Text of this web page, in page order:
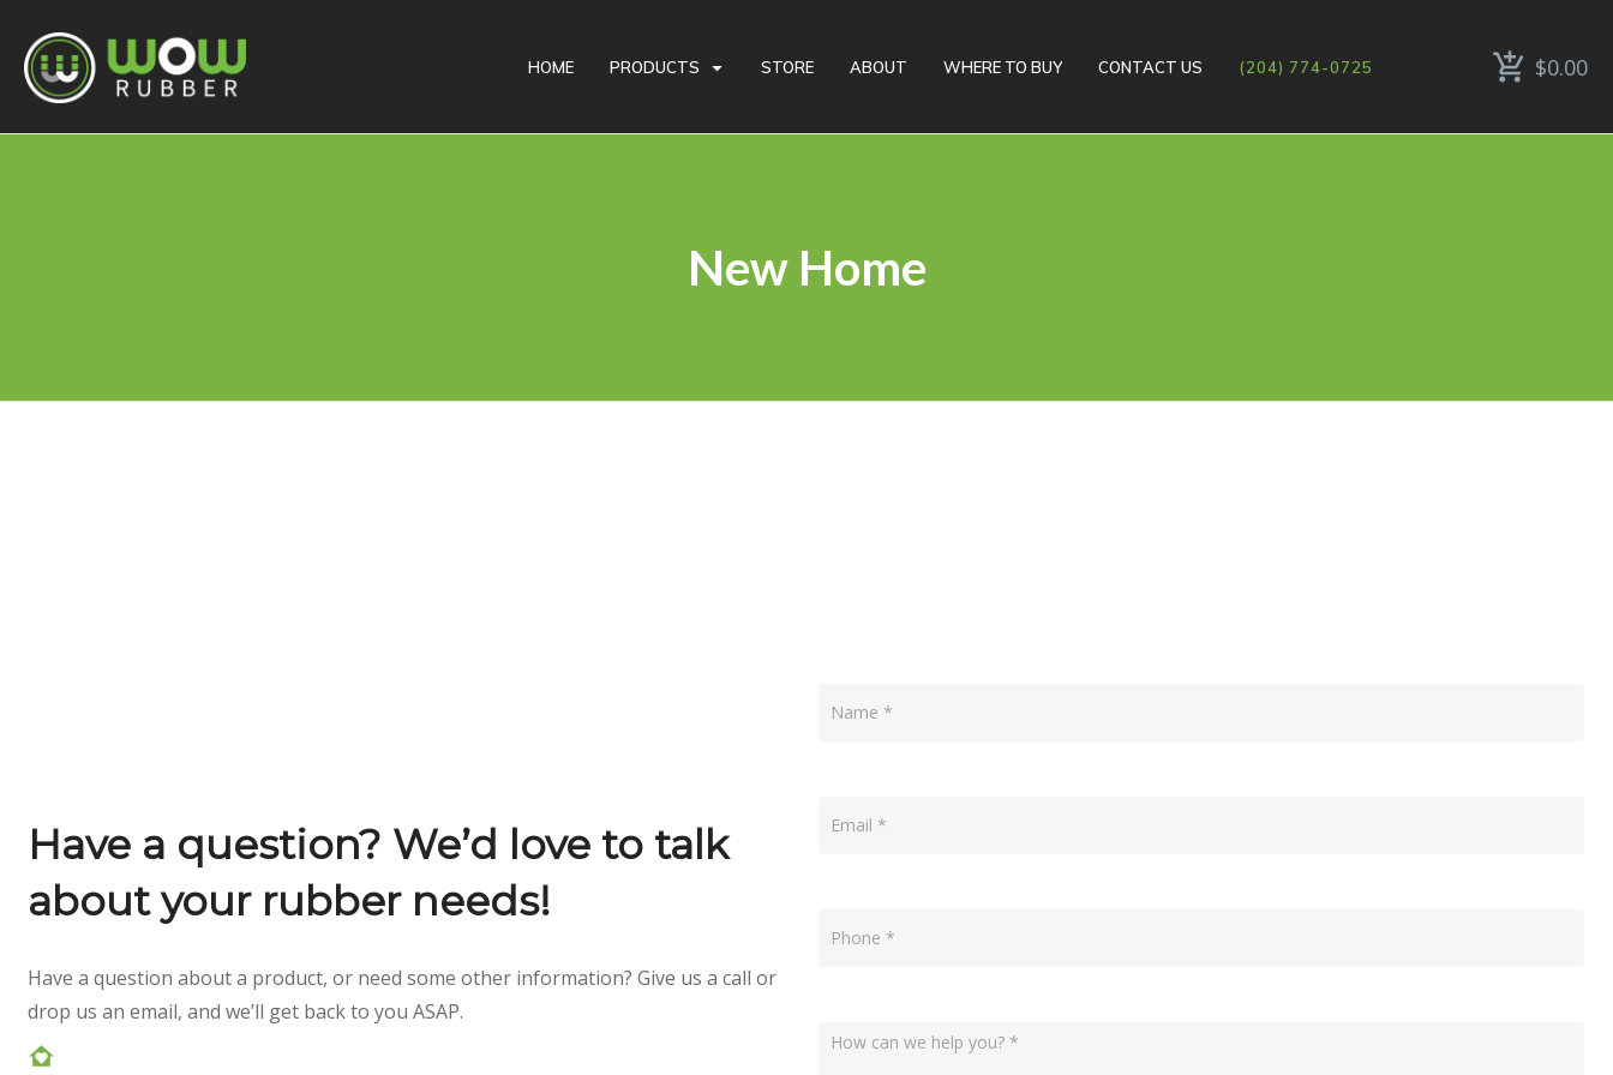
HOME PRODUCTS STORE ABOUT WHERE TO BUY CONTACT US (204) 774-0725 $0.00
New Home
Have a question? We’d love to talk
about your rubber needs!
Have a question about a product, or need some other information? Give us a call or
drop us an email, and we’ll get back to you ASAP.
Us